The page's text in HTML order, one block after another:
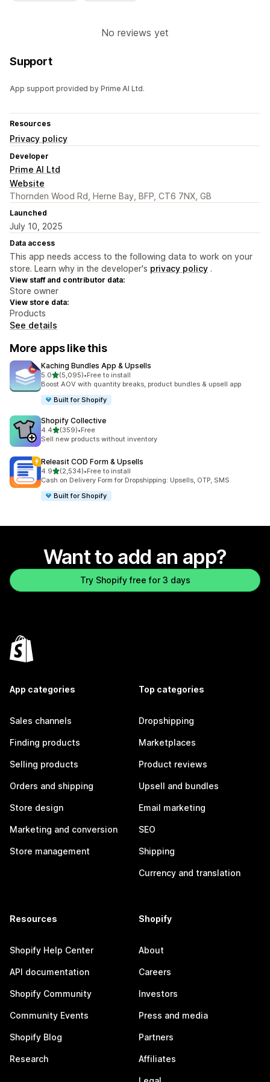
No reviews yet
Support
App support provided by Prime AI Ltd.
Resources
Privacy policy
Developer
Prime AI Ltd
Website
Thornden Wood Rd, Herne Bay, BFP, CT6 7NX, GB
Launched
July 10, 2025
Data access
This app needs access to the following data to work on your
store. Learn why in the developer's privacy policy .
View staff and contributor data:
Store owner
View store data:
Products
See details
More apps like this
Kaching Bundles App & Upsells
5.0out of 5 stars
(5,095)
5095 total reviews
•Free to install
Boost AOV with quantity breaks, product bundles & upsell app
Built for Shopify
Shopify Collective
4.4out of 5 stars
(359)
359 total reviews
•Free
Sell new products without inventory
Releasit COD Form & Upsells
4.9out of 5 stars
(2,534)
2534 total reviews
•Free to install
Cash on Delivery Form for Dropshipping: Upsells, OTP, SMS
Built for Shopify
Want to add an app?
Try Shopify free for 3 days
App categories
Sales channels
Finding products
Selling products
Orders and shipping
Store design
Marketing and conversion
Store management
Top categories
Dropshipping
Marketplaces
Product reviews
Upsell and bundles
Email marketing
SEO
Shipping
Currency and translation
Resources
Shopify Help Center
API documentation
Shopify Community
Community Events
Shopify Blog
Research
Shopify
About
Careers
Investors
Press and media
Partners
Affiliates